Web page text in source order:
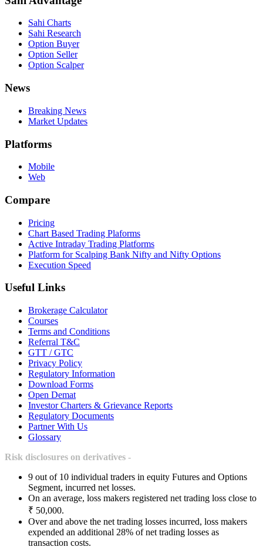
Sahi Charts
Sahi Research
Option Buyer
Option Seller
Option Scalper
News
Breaking News
Market Updates
Platforms
Mobile
Web
Compare
Pricing
Chart Based Trading Plaforms
Active Intraday Trading Platforms
Platform for Scalping Bank Nifty and Nifty Options
Execution Speed
Useful Links
Brokerage Calculator
Courses
Terms and Conditions
Referral T&C
GTT / GTC
Privacy Policy
Regulatory Information
Download Forms
Open Demat
Investor Charters & Grievance Reports
Regulatory Documents
Partner With Us
Glossary
Risk disclosures on derivatives -
9 out of 10 individual traders in equity Futures and Options
Segment, incurred net losses.
On an average, loss makers registered net trading loss close to
₹ 50,000.
Over and above the net trading losses incurred, loss makers
expended an additional 28% of net trading losses as
transaction costs.